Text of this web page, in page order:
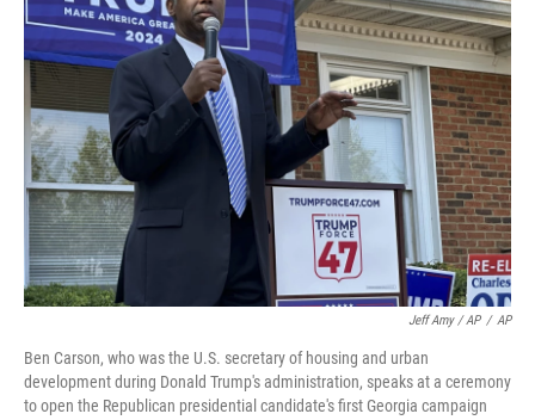
Jeff Amy / AP / AP
Ben Carson, who was the U.S. secretary of housing and urban
development during Donald Trump's administration, speaks at a ceremony
to open the Republican presidential candidate's first Georgia campaign